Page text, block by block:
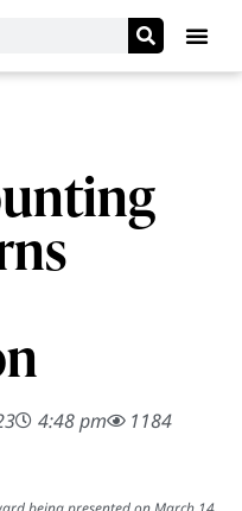
4:48 pm 1184